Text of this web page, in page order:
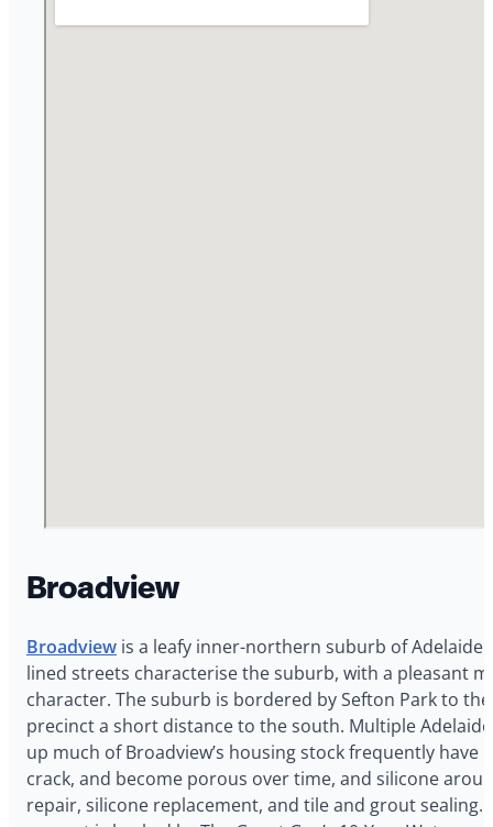
Broadview
Broadview is a leafy inner-northern suburb of
lined streets characterise the suburb, with a pleasant
character. The suburb is bordered by Sefton Park to
precinct a short distance to the south. Multiple
up much of Broadview’s housing stock frequently
crack, and become porous over time, and silicone
repair, silicone replacement, and tile and grout